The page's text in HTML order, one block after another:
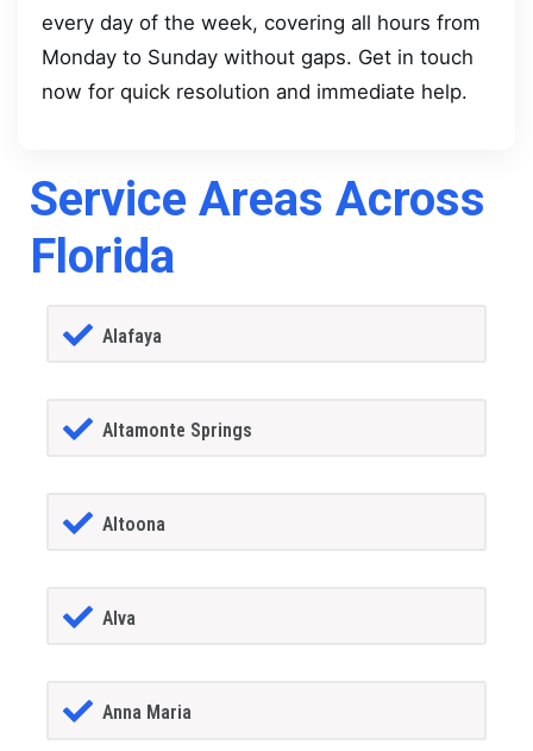
every day of the week, covering all hours from
Monday to Sunday without gaps. Get in touch
now for quick resolution and immediate help.
Service Areas Across
Florida
Alafaya
Altamonte Springs
Altoona
Alva
Anna Maria